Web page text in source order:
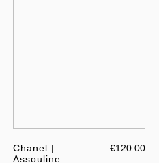
Chanel |
Assouline
€120.00